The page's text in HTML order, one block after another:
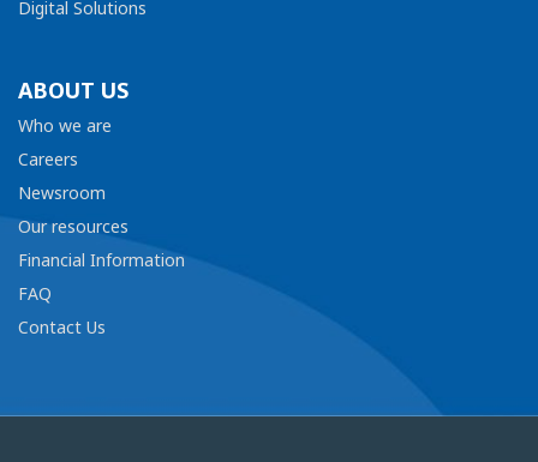
Digital Solutions
ABOUT US
Who we are
Careers
Newsroom
Our resources
Financial Information
FAQ
Contact Us